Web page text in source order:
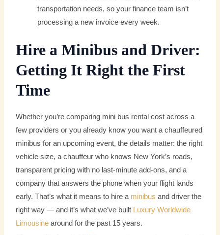
transportation needs, so your finance team isn’t
processing a new invoice every week.
Hire a Minibus and Driver:
Getting It Right the First
Time
Whether you’re comparing mini bus rental cost across a
few providers or you already know you want a chauffeured
minibus for an upcoming event, the details matter: the right
vehicle size, a chauffeur who knows New York’s roads,
transparent pricing with no last-minute add-ons, and a
company that answers the phone when your flight lands
early. That’s what it means to hire a minibus and driver the
right way — and it’s what we’ve built Luxury Worldwide
Limousine around for the past 15 years.